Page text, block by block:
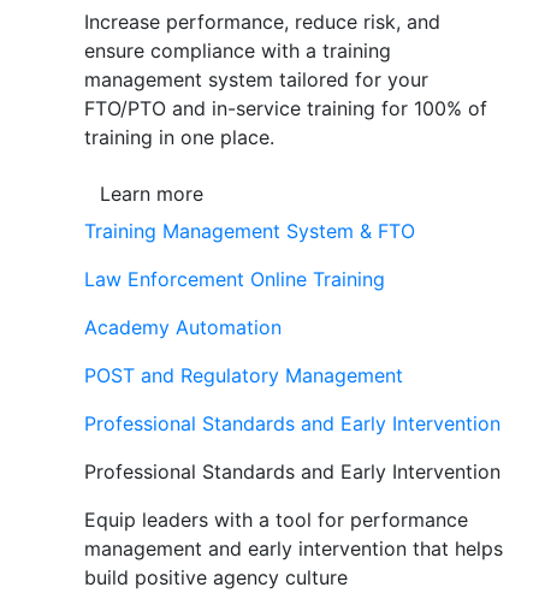
Increase performance, reduce risk, and
ensure compliance with a training
management system tailored for your
FTO/PTO and in-service training for 100% of
training in one place.
Learn more
Training Management System & FTO
Law Enforcement Online Training
Academy Automation
POST and Regulatory Management
Professional Standards and Early Intervention
Professional Standards and Early Intervention
Equip leaders with a tool for performance
management and early intervention that helps
build positive agency culture